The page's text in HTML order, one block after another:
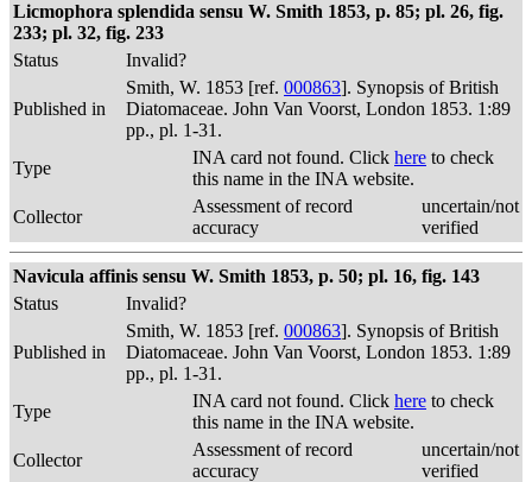
Licmophora splendida sensu W. Smith 1853, p. 85; pl. 26, fig.
233; pl. 32, fig. 233
Status
Invalid?
Published in
Smith, W. 1853 [ref. 000863]. Synopsis of British
Diatomaceae. John Van Voorst, London 1853. 1:89
pp., pl. 1-31.
Type
INA card not found. Click here to check
this name in the INA website.
Collector
Assessment of record
accuracy
uncertain/not
verified
Navicula affinis sensu W. Smith 1853, p. 50; pl. 16, fig. 143
Status
Invalid?
Published in
Smith, W. 1853 [ref. 000863]. Synopsis of British
Diatomaceae. John Van Voorst, London 1853. 1:89
pp., pl. 1-31.
Type
INA card not found. Click here to check
this name in the INA website.
Collector
Assessment of record
accuracy
uncertain/not
verified